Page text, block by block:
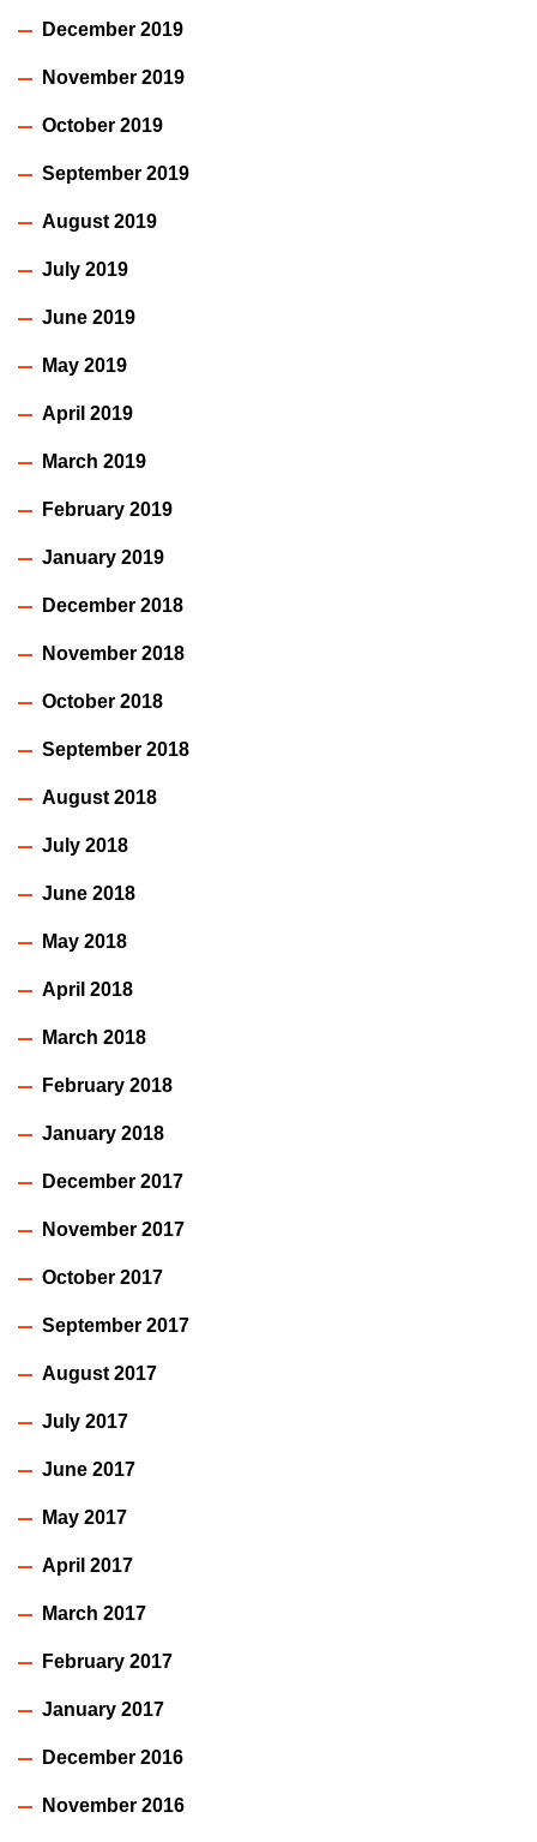
December 2019
November 2019
October 2019
September 2019
August 2019
July 2019
June 2019
May 2019
April 2019
March 2019
February 2019
January 2019
December 2018
November 2018
October 2018
September 2018
August 2018
July 2018
June 2018
May 2018
April 2018
March 2018
February 2018
January 2018
December 2017
November 2017
October 2017
September 2017
August 2017
July 2017
June 2017
May 2017
April 2017
March 2017
February 2017
January 2017
December 2016
November 2016